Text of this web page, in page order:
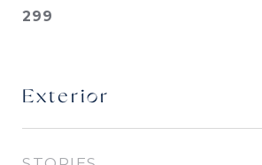
299
Exterior